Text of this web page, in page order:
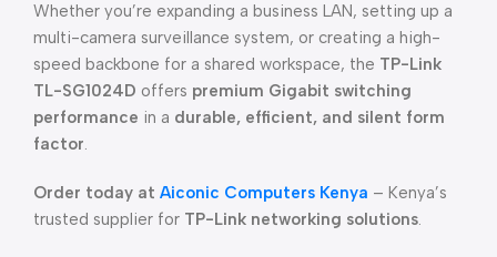
Whether you’re expanding a business LAN, setting up a
multi-camera surveillance system, or creating a high-
speed backbone for a shared workspace, the TP-Link
TL-SG1024D offers premium Gigabit switching
performance in a durable, efficient, and silent form
factor.
Order today at Aiconic Computers Kenya – Kenya’s
trusted supplier for TP-Link networking solutions.